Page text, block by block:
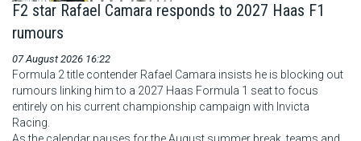
F2 star Rafael Camara responds to 2027 Haas F1
rumours
07 August 2026 16:22
Formula 2 title contender Rafael Camara insists he is blocking out
rumours linking him to a 2027 Haas Formula 1 seat to focus
entirely on his current championship campaign with Invicta
Racing.